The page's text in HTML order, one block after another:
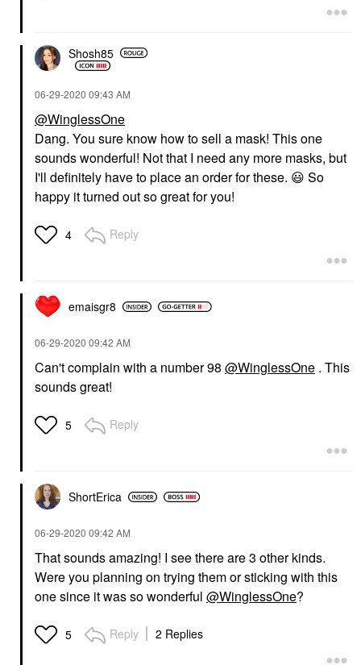
Shosh85
‎06-29-2020 09:43 AM
@WinglessOne
Dang. You sure know how to sell a mask! This one
sounds wonderful! Not that I need any more masks, but
I'll definitely have to place an order for these. 😃 So
happy it turned out so great for you!
4 Reply
emaisgr8
‎06-29-2020 09:42 AM
Can't complain with a number 98 @WinglessOne . This
sounds great!
5 Reply
ShortErica
‎06-29-2020 09:42 AM
That sounds amazing! I see there are 3 other kinds.
Were you planning on trying them or sticking with this
one since it was so wonderful @WinglessOne?
5 Reply 2 Replies